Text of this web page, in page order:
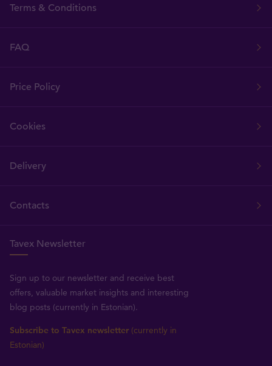
Terms & Conditions
FAQ
Price Policy
Cookies
Delivery
Contacts
Tavex Newsletter
Sign up to our newsletter and receive best
offers, valuable market insights and interesting
blog posts (currently in Estonian).
Subscribe to Tavex newsletter (currently in
Estonian)